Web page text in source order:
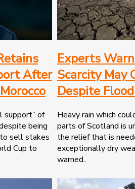
After
support” of
being
sell stakes
Cup to
Experts
Scarcity May
Despite
Heavy rain which
parts of Scotland is
the relief that is
exceptionally dry
warned..